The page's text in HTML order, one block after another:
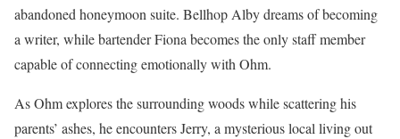
abandoned honeymoon suite. Bellhop Alby dreams of becoming
a writer, while bartender Fiona becomes the only staff member
capable of connecting emotionally with Ohm.
As Ohm explores the surrounding woods while scattering his
parents’ ashes, he encounters Jerry, a mysterious local living out